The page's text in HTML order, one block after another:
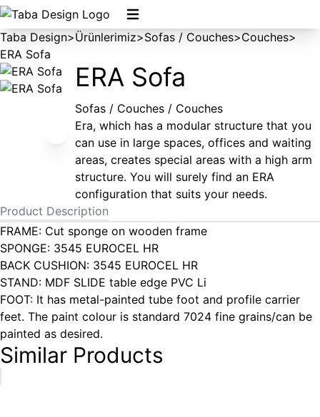
Taba Design>Ürünlerimiz>Sofas / Couches>Couches>
ERA Sofa
ERA Sofa
Sofas / Couches / Couches
Era, which has a modular structure that you
can use in large spaces, offices and waiting
areas, creates special areas with a high arm
structure. You will surely find an ERA
configuration that suits your needs.
Product Description
FRAME: Cut sponge on wooden frame
SPONGE: 3545 EUROCEL HR
BACK CUSHION: 3545 EUROCEL HR
STAND: MDF SLIDE table edge PVC Li
FOOT: It has metal-painted tube foot and profile carrier
feet. The paint colour is standard 7024 fine grains/can be
painted as desired.
Similar Products